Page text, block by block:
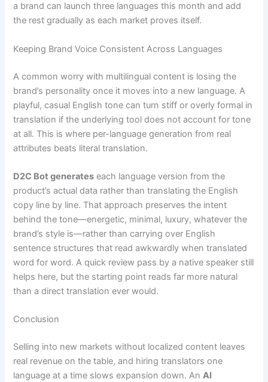
a brand can launch three languages this month and add
the rest gradually as each market proves itself.
Keeping Brand Voice Consistent Across Languages
A common worry with multilingual content is losing the
brand’s personality once it moves into a new language. A
playful, casual English tone can turn stiff or overly formal in
translation if the underlying tool does not account for tone
at all. This is where per-language generation from real
attributes beats literal translation.
D2C Bot generates each language version from the
product’s actual data rather than translating the English
copy line by line. That approach preserves the intent
behind the tone—energetic, minimal, luxury, whatever the
brand’s style is—rather than carrying over English
sentence structures that read awkwardly when translated
word for word. A quick review pass by a native speaker still
helps here, but the starting point reads far more natural
than a direct translation ever would.
Conclusion
Selling into new markets without localized content leaves
real revenue on the table, and hiring translators one
language at a time slows expansion down. AnAI